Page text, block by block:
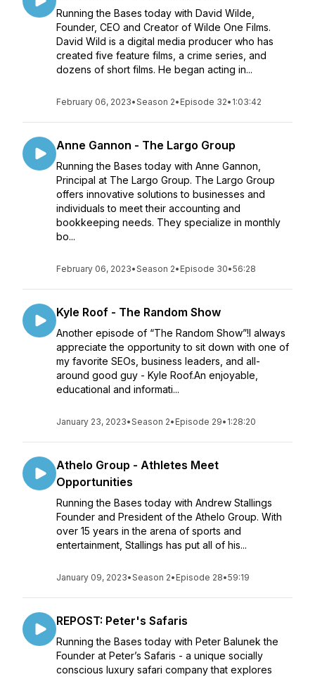
Running the Bases today with David Wilde,
Founder, CEO and Creator of Wilde One Films.
David Wild is a digital media producer who has
created five feature films, a crime series, and
dozens of short films. He began acting in...
February 06, 2023•Season 2• Episode 32• 1:03:42
Anne Gannon - The Largo Group
Running the Bases today with Anne Gannon,
Principal at The Largo Group. The Largo Group
offers innovative solutions to businesses and
individuals to meet their accounting and
bookkeeping needs. They specialize in monthly
bo...
February 06, 2023•Season 2• Episode 30•56:28
Kyle Roof - The Random Show
Another episode of “The Random Show”!I always
appreciate the opportunity to sit down with one of
my favorite SEOs, business leaders, and all-
around good guy - Kyle Roof.An enjoyable,
educational and informati...
January 23, 2023•Season 2• Episode 29• 1:28:20
Athelo Group - Athletes Meet
Opportunities
Running the Bases today with Andrew Stallings
Founder and President of the Athelo Group. With
over 15 years in the arena of sports and
entertainment, Stallings has put all of his...
January 09, 2023•Season 2• Episode 28•59:19
REPOST: Peter's Safaris
Running the Bases today with Peter Balunek the
Founder at Peter’s Safaris - a unique socially
conscious luxury safari company that explores